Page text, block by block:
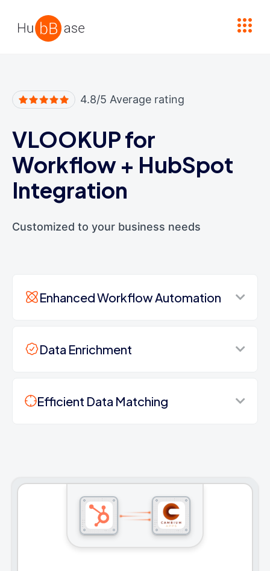
4.8/5 Average rating
VLOOKUP for
Workflow + HubSpot
Integration
Customized to your business needs
Enhanced Workflow Automation
Data Enrichment
Efficient Data Matching